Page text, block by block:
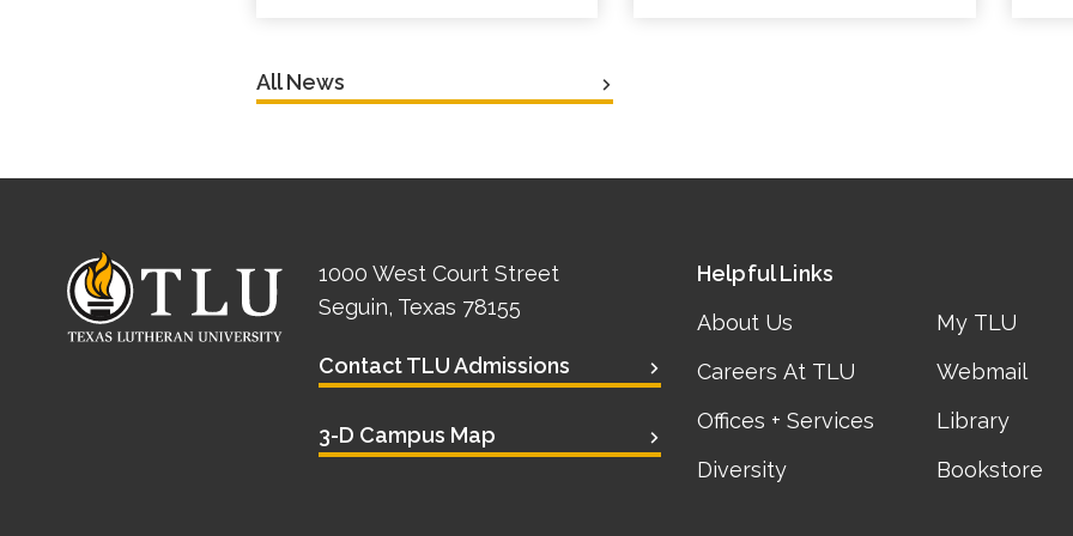
All News
1000 West Court Street
Seguin, Texas 78155
Contact TLU Admissions
3-D Campus Map
Helpful Links
About Us
Careers At TLU
Offices + Services
Diversity
My TLU
Webmail
Library
Bookstore